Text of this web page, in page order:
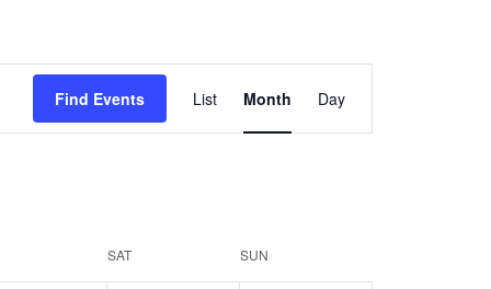
Find Events
Views
List Month Day
SAT SUN